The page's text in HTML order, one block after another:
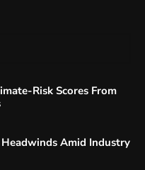
Risk Scores From
Amid Industry